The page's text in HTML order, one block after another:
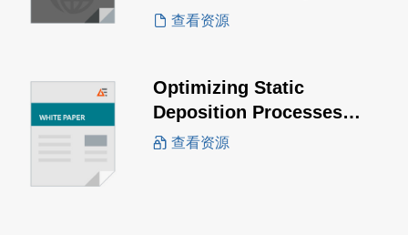
sputtering, enabling precise tuning of
查看资源
Optimizing Static
Deposition Processes
White Paper
查看资源